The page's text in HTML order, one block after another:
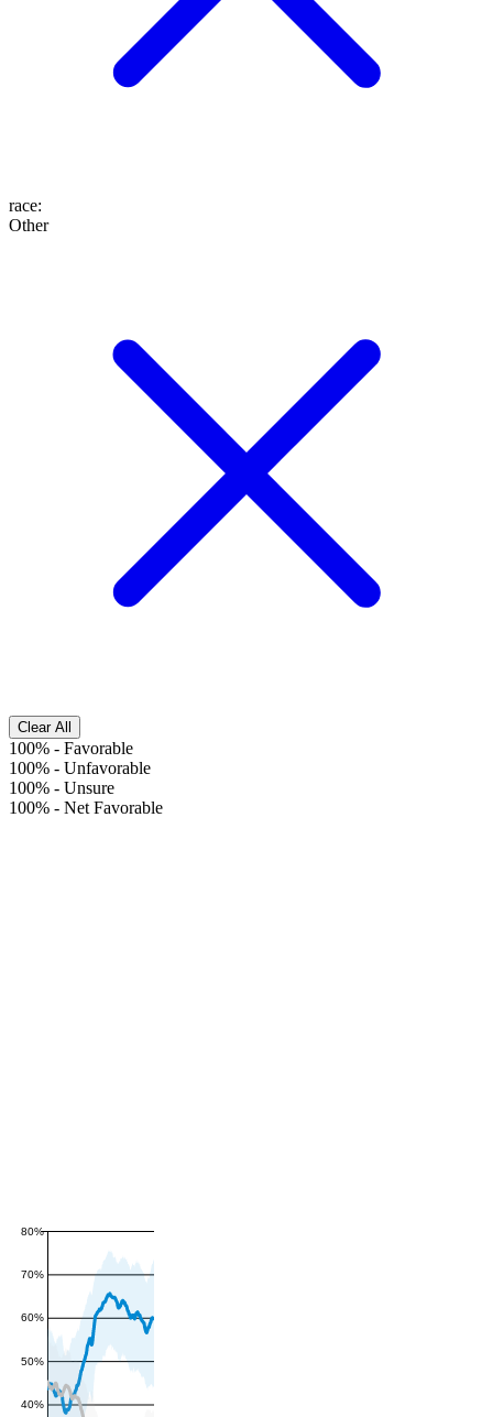
race:
Other
Clear All
100% - Favorable
100% - Unfavorable
100% - Unsure
100% - Net Favorable
40%
50%
60%
70%
80%